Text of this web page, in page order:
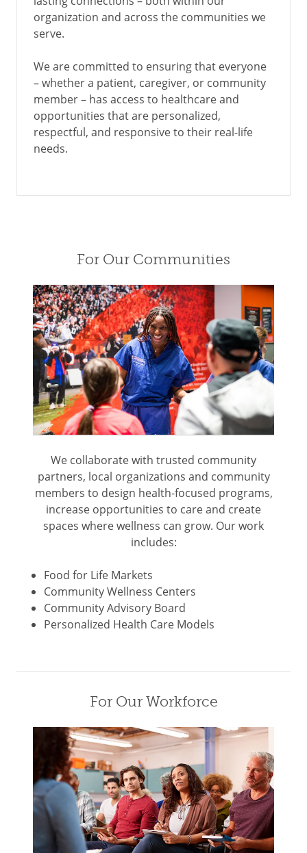
organization and across the communities we
serve.
We are committed to ensuring that everyone
– whether a patient, caregiver, or community
member – has access to healthcare and
opportunities that are personalized,
respectful, and responsive to their real-life
needs.
For Our Communities
We collaborate with trusted community
partners, local organizations and community
members to design health-focused programs,
increase opportunities to care and create
spaces where wellness can grow. Our work
includes:
Food for Life Markets
Community Wellness Centers
Community Advisory Board
Personalized Health Care Models
For Our Workforce